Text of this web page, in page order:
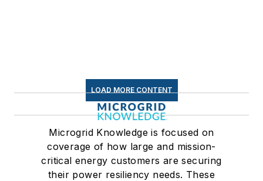
LOAD MORE CONTENT
Microgrid Knowledge is focused on
coverage of how large and mission-
critical energy customers are securing
their power resiliency needs. These